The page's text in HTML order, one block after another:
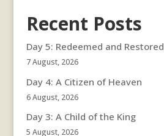
Recent Posts
Day 5: Redeemed and Restored
7 August, 2026
Day 4: A Citizen of Heaven
6 August, 2026
Day 3: A Child of the King
5 August, 2026